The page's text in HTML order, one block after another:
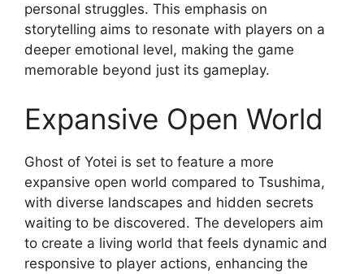
personal struggles. This emphasis on
storytelling aims to resonate with players on a
deeper emotional level, making the game
memorable beyond just its gameplay.
Expansive Open World
Ghost of Yotei is set to feature a more
expansive open world compared to Tsushima,
with diverse landscapes and hidden secrets
waiting to be discovered. The developers aim
to create a living world that feels dynamic and
responsive to player actions, enhancing the